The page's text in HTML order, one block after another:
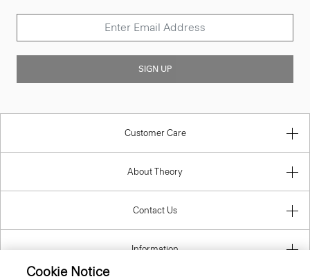
SIGN UP
Customer Care
About Theory
Contact Us
Information
Cookie Notice